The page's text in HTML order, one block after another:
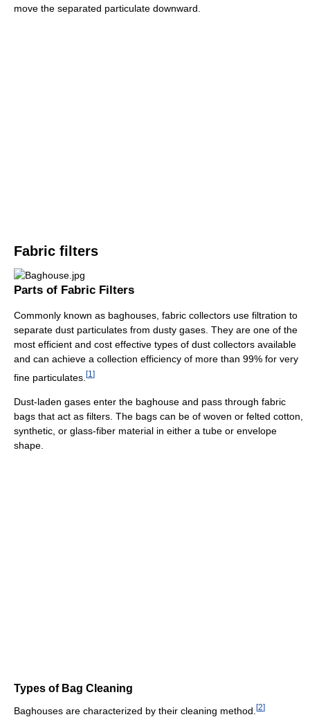
move the separated particulate downward.
Fabric filters
Parts of Fabric Filters
Commonly known as baghouses, fabric collectors use filtration to
separate dust particulates from dusty gases. They are one of the
most efficient and cost effective types of dust collectors available
and can achieve a collection efficiency of more than 99% for very
fine particulates. [1 ]
Dust-laden gases enter the baghouse and pass through fabric
bags that act as filters. The bags can be of woven or felted cotton,
synthetic, or glass-fiber material in either a tube or envelope
shape.
Types of Bag Cleaning
Baghouses are characterized by their cleaning method. [2]